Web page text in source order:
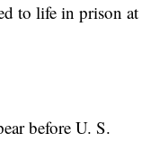
to life in prison at
before U. S.